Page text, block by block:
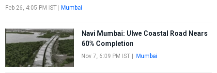
Feb 26, 4:05 PM IST Mumbai
Navi Mumbai: Ulwe Coastal Road Nears
60% Completion
Nov 7, 6:09 PM IST| Mumbai